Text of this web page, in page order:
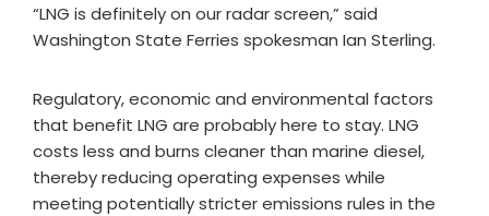
“LNG is definitely on our radar screen,” said
Washington State Ferries spokesman Ian Sterling.
Regulatory, economic and environmental factors
that benefit LNG are probably here to stay. LNG
costs less and burns cleaner than marine diesel,
thereby reducing operating expenses while
meeting potentially stricter emissions rules in the